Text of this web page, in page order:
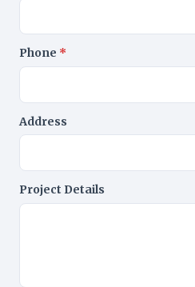
Phone *
Address
Project Details